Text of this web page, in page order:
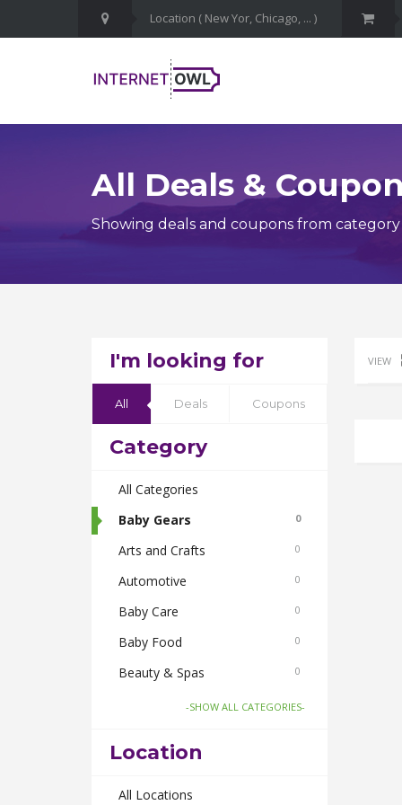
All Deals &
Showing deals and coupons from
I'm looking for
All Deals Coupons
Category
All Categories
Baby Gears
0
Arts and Crafts 0
Automotive 0
Baby Care 0
Baby Food 0
Beauty & Spas 0
Board Games and Toys 0
Bus Bookings
Cabs
-SHOW ALL CATEGORIES-
Location
All Locations
VIEW